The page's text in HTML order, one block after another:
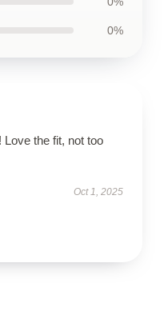
0%
the fit, not too
Oct 1, 2025